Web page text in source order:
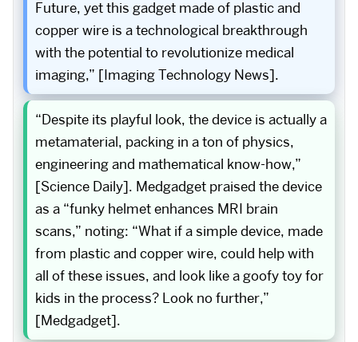
Future, yet this gadget made of plastic and
copper wire is a technological breakthrough
with the potential to revolutionize medical
imaging,” [Imaging Technology News].
“Despite its playful look, the device is actually a
metamaterial, packing in a ton of physics,
engineering and mathematical know-how,”
[Science Daily]. Medgadget praised the device
as a “funky helmet enhances MRI brain
scans,” noting: “What if a simple device, made
from plastic and copper wire, could help with
all of these issues, and look like a goofy toy for
kids in the process? Look no further,”
[Medgadget].